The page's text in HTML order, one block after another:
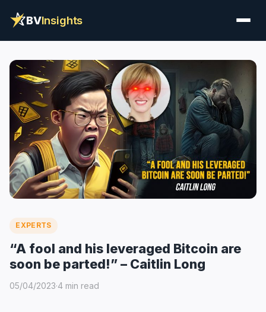
BVInsights
EXPERTS
“A fool and his leveraged Bitcoin are
soon be parted!” – Caitlin Long
05/04/2023·4 min read